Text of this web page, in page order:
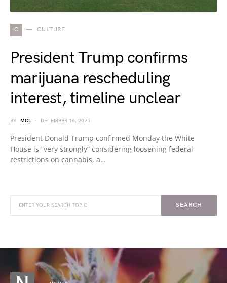
C CULTURE
President Trump confirms
marijuana rescheduling
interest, timeline unclear
BY MCL DECEMBER 16, 2025
President Donald Trump confirmed Monday the White
House is “very strongly” considering loosening federal
restrictions on cannabis, a…
SEARCH